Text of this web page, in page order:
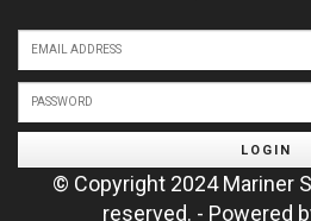
LOGIN
© Copyright 2024 Mariner
reserved. - Powered